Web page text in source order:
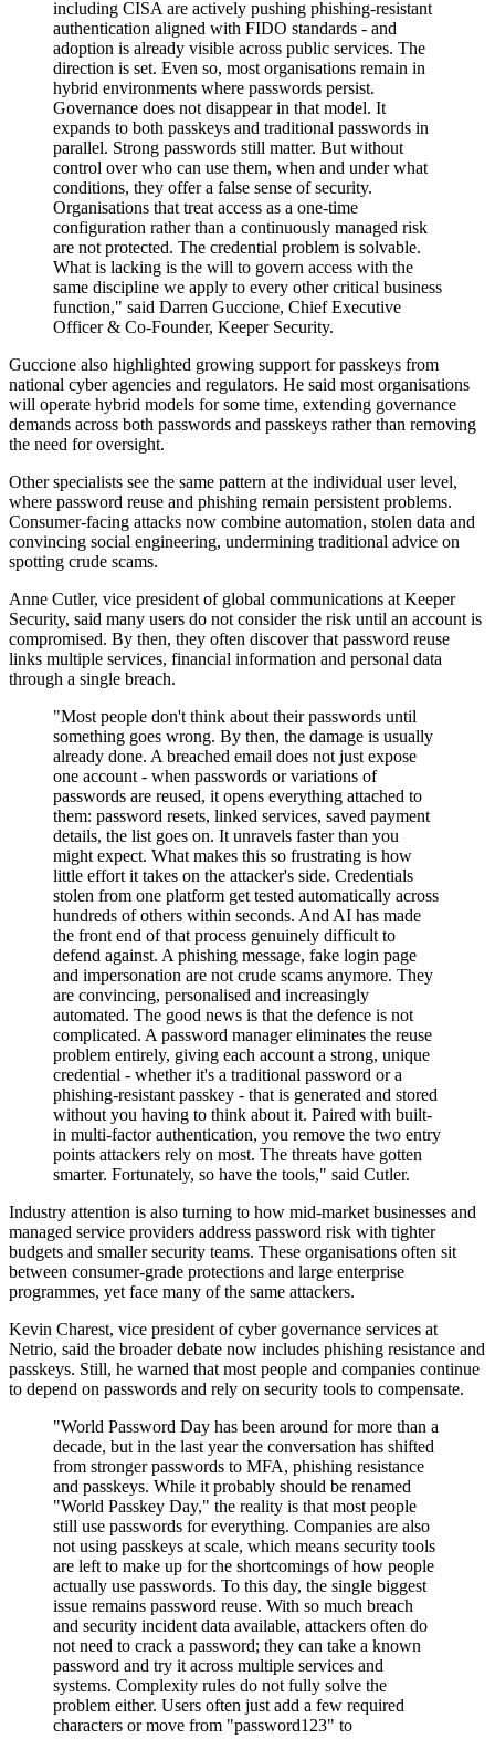
including CISA are actively pushing phishing-resistant
authentication aligned with FIDO standards - and
adoption is already visible across public services. The
direction is set. Even so, most organisations remain in
hybrid environments where passwords persist.
Governance does not disappear in that model. It
expands to both passkeys and traditional passwords in
parallel. Strong passwords still matter. But without
control over who can use them, when and under what
conditions, they offer a false sense of security.
Organisations that treat access as a one-time
configuration rather than a continuously managed risk
are not protected. The credential problem is solvable.
What is lacking is the will to govern access with the
same discipline we apply to every other critical business
function," said Darren Guccione, Chief Executive
Officer & Co-Founder, Keeper Security.
Guccione also highlighted growing support for passkeys from
national cyber agencies and regulators. He said most organisations
will operate hybrid models for some time, extending governance
demands across both passwords and passkeys rather than removing
the need for oversight.
Other specialists see the same pattern at the individual user level,
where password reuse and phishing remain persistent problems.
Consumer-facing attacks now combine automation, stolen data and
convincing social engineering, undermining traditional advice on
spotting crude scams.
Anne Cutler, vice president of global communications at Keeper
Security, said many users do not consider the risk until an account is
compromised. By then, they often discover that password reuse
links multiple services, financial information and personal data
through a single breach.
"Most people don't think about their passwords until
something goes wrong. By then, the damage is usually
already done. A breached email does not just expose
one account - when passwords or variations of
passwords are reused, it opens everything attached to
them: password resets, linked services, saved payment
details, the list goes on. It unravels faster than you
might expect. What makes this so frustrating is how
little effort it takes on the attacker's side. Credentials
stolen from one platform get tested automatically across
hundreds of others within seconds. And AI has made
the front end of that process genuinely difficult to
defend against. A phishing message, fake login page
and impersonation are not crude scams anymore. They
are convincing, personalised and increasingly
automated. The good news is that the defence is not
complicated. A password manager eliminates the reuse
problem entirely, giving each account a strong, unique
credential - whether it's a traditional password or a
phishing-resistant passkey - that is generated and stored
without you having to think about it. Paired with built-
in multi-factor authentication, you remove the two entry
points attackers rely on most. The threats have gotten
smarter. Fortunately, so have the tools," said Cutler.
Industry attention is also turning to how mid-market businesses and
managed service providers address password risk with tighter
budgets and smaller security teams. These organisations often sit
between consumer-grade protections and large enterprise
programmes, yet face many of the same attackers.
Kevin Charest, vice president of cyber governance services at
Netrio, said the broader debate now includes phishing resistance and
passkeys. Still, he warned that most people and companies continue
to depend on passwords and rely on security tools to compensate.
"World Password Day has been around for more than a
decade, but in the last year the conversation has shifted
from stronger passwords to MFA, phishing resistance
and passkeys. While it probably should be renamed
"World Passkey Day," the reality is that most people
still use passwords for everything. Companies are also
not using passkeys at scale, which means security tools
are left to make up for the shortcomings of how people
actually use passwords. To this day, the single biggest
issue remains password reuse. With so much breach
and security incident data available, attackers often do
not need to crack a password; they can take a known
password and try it across multiple services and
systems. Complexity rules do not fully solve the
problem either. Users often just add a few required
characters or move from "password123" to